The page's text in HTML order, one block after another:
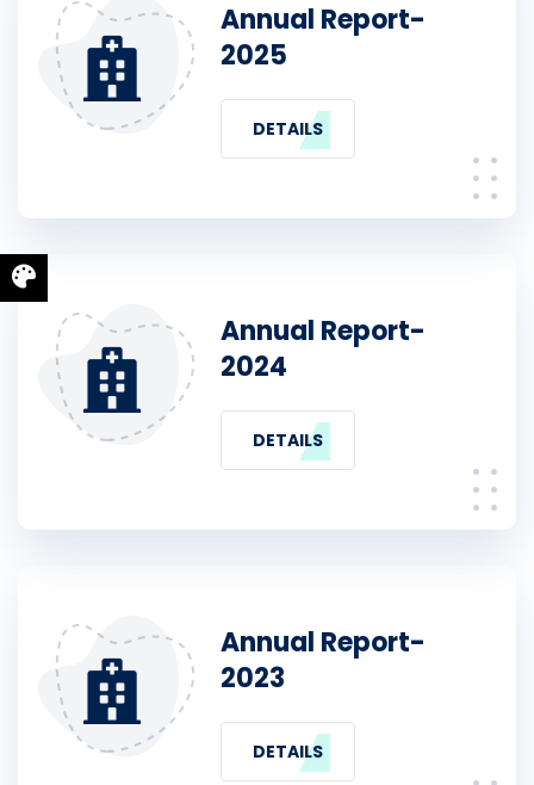
Annual Report-
2025
DETAILS
Annual Report-
2024
DETAILS
Annual Report-
2023
DETAILS